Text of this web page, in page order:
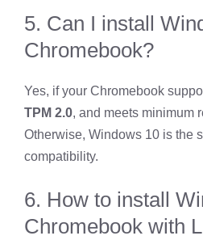
5. Can I install
Chromebook?
Yes, if your Chromebook
TPM 2.0, and meets minimum
Otherwise, Windows 10 is the
compatibility.
6. How to install
Chromebook with